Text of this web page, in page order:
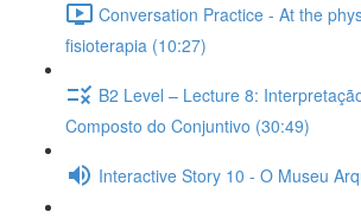
Conversation Practice - At the
fisioterapia (10:27)
B2 Level – Lecture 8:
Composto do Conjuntivo (30:49)
Interactive Story 10 - O Museu